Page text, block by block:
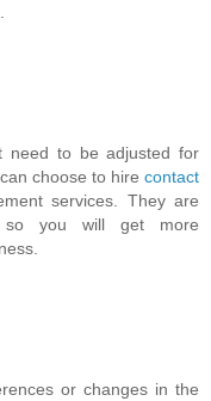
need to be adjusted for
choose to hire contact
services. They are
so you will get more
or changes in the